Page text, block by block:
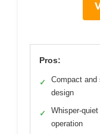
Pros:
✓
Compact and
design
✓
Whisper-quiet
operation